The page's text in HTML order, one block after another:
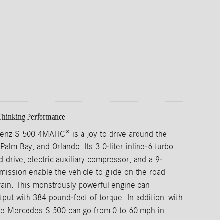
Performance
S 500 4MATIC® is a joy to drive around the
Bay, and Orlando. Its 3.0-liter inline-6 turbo
drive, electric auxiliary compressor, and a 9-
enable the vehicle to glide on the road
This monstrously powerful engine can
with 384 pound-feet of torque. In addition, with
Mercedes S 500 can go from 0 to 60 mph in